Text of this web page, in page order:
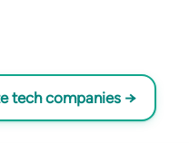
tech companies →